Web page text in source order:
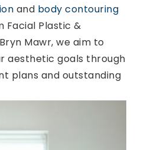
and body contouring
Facial Plastic &
Mawr, we aim to
aesthetic goals through
plans and outstanding